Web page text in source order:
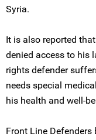
Syria.
It is also reported
denied access to his
rights defender
needs special
his health and well-
Front Line